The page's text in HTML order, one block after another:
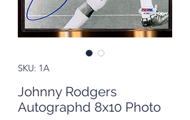
SKU: 1A
Johnny Rodgers
Autographd 8x10 Photo